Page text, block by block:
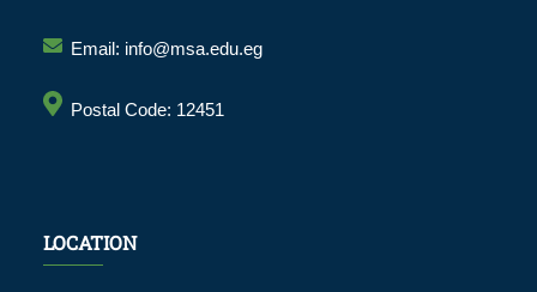
Email: info@msa.edu.eg
Postal Code: 12451
LOCATION